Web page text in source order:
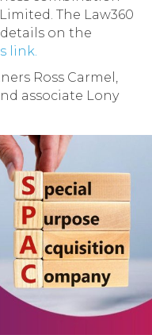
The Law360
on the
link.
Ross Carmel,
associate Lony